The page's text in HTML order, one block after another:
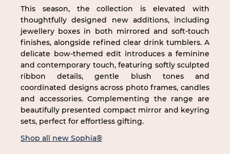
This season, the collection is elevated with
thoughtfully designed new additions, including
jewellery boxes in both mirrored and soft-touch
finishes, alongside refined clear drink tumblers. A
delicate bow-themed edit introduces a feminine
and contemporary touch, featuring softly sculpted
ribbon details, gentle blush tones and
coordinated designs across photo frames, candles
and accessories. Complementing the range are
beautifully presented compact mirror and keyring
sets, perfect for effortless gifting.
Shop all new Sophia®